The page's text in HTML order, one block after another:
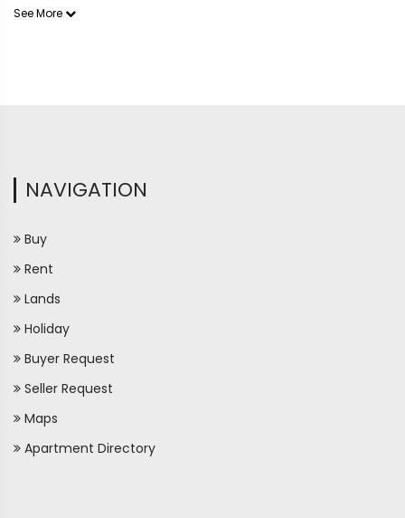
See More
NAVIGATION
Buy
Rent
Lands
Holiday
Buyer Request
Seller Request
Maps
Apartment Directory